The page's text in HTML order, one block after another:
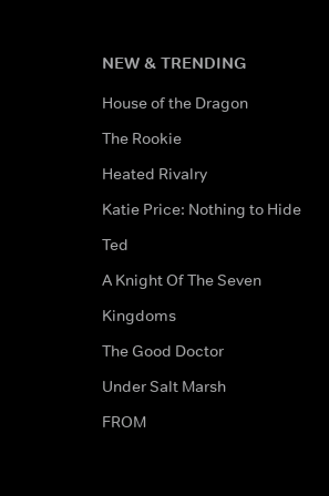
NEW & TRENDING
House of the Dragon
The Rookie
Heated Rivalry
Katie Price: Nothing to Hide
Ted
A Knight Of The Seven
Kingdoms
The Good Doctor
Under Salt Marsh
FROM